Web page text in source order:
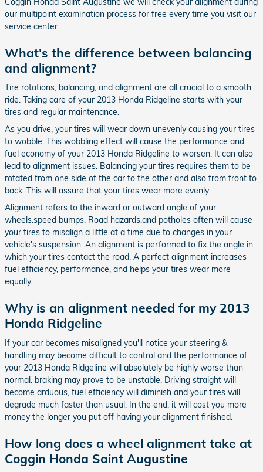
our multipoint examination process for free every time you visit our
service center.
What's the difference between balancing
and alignment?
Tire rotations, balancing, and alignment are all crucial to a smooth
ride. Taking care of your 2013 Honda Ridgeline starts with your
tires and regular maintenance.
As you drive, your tires will wear down unevenly causing your tires
to wobble. This wobbling effect will cause the performance and
fuel economy of your 2013 Honda Ridgeline to worsen. It can also
lead to alignment issues. Balancing your tires requires them to be
rotated from one side of the car to the other and also from front to
back. This will assure that your tires wear more evenly.
Alignment refers to the inward or outward angle of your
wheels.speed bumps, Road hazards,and potholes often will cause
your tires to misalign a little at a time due to changes in your
vehicle's suspension. An alignment is performed to fix the angle in
which your tires contact the road. A perfect alignment increases
fuel efficiency, performance, and helps your tires wear more
equally.
Why is an alignment needed for my 2013
Honda Ridgeline
If your car becomes misaligned you'll notice your steering &
handling may become difficult to control and the performance of
your 2013 Honda Ridgeline will absolutely be highly worse than
normal. braking may prove to be unstable, Driving straight will
become arduous, fuel efficiency will diminish and your tires will
degrade much faster than usual. In the end, it will cost you more
money the longer you put off having your alignment finished.
How long does a wheel alignment take at
Coggin Honda Saint Augustine